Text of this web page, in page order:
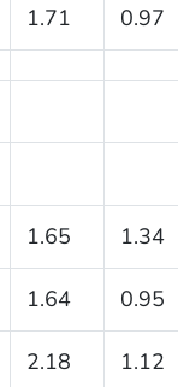
1.71 0.97
1.65 1.34
1.64 0.95
2.18 1.12